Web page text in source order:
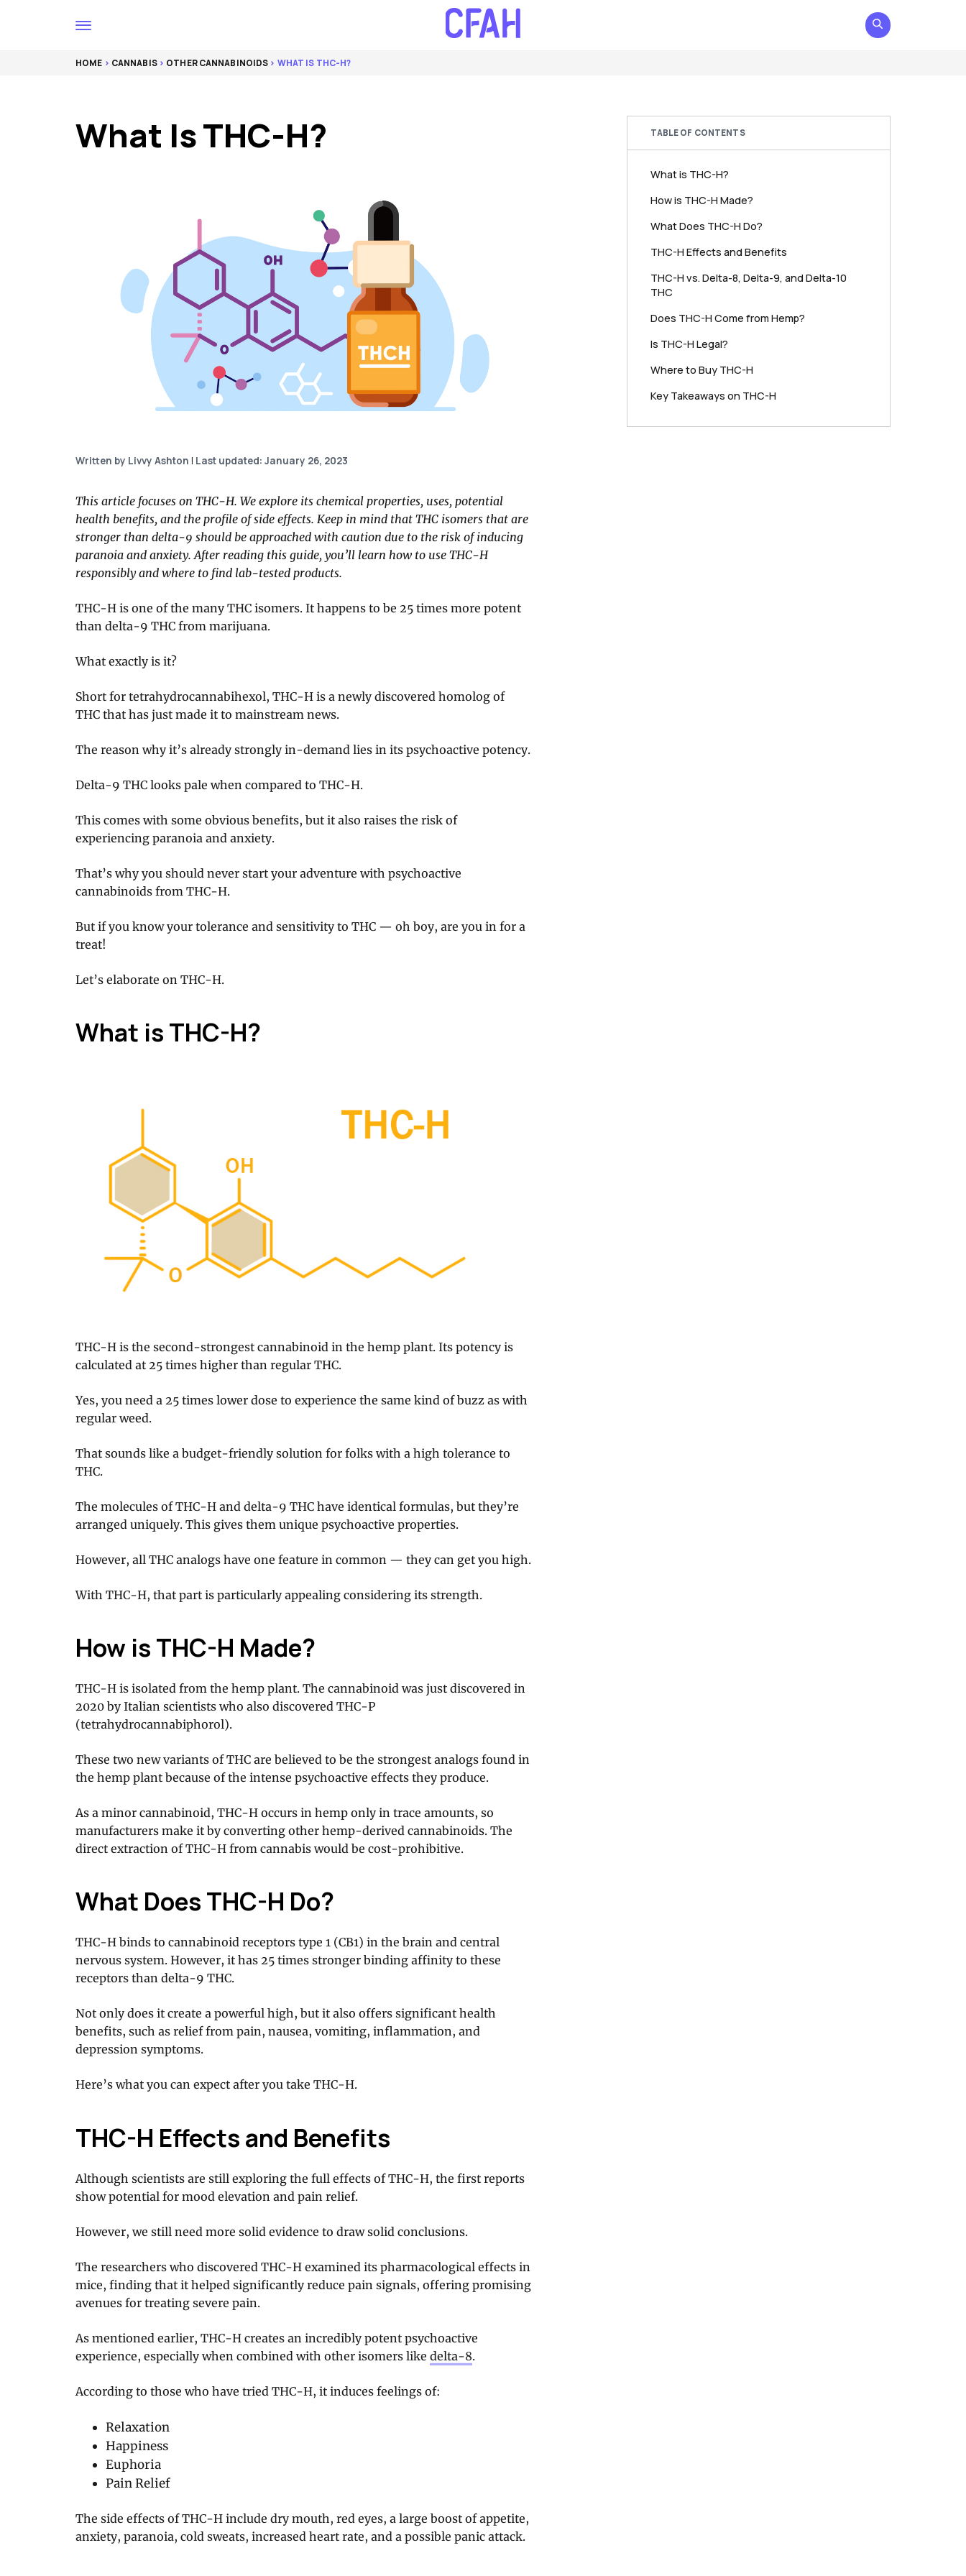
HOME > CANNABIS> OTHER CANNABINOIDS > WHAT IS THC-H?
What Is THC-H?
Written by Livvy Ashton | Last updated: January 26, 2023
This article focuses on THC-H. We explore its chemical properties, uses, potential
health benefits, and the profile of side effects. Keep in mind that THC isomers that are
stronger than delta-9 should be approached with caution due to the risk of inducing
paranoia and anxiety. After reading this guide, you’ll learn how to use THC-H
responsibly and where to find lab-tested products.
THC-H is one of the many THC isomers. It happens to be 25 times more potent
than delta-9 THC from marijuana.
What exactly is it?
Short for tetrahydrocannabihexol, THC-H is a newly discovered homolog of
THC that has just made it to mainstream news.
The reason why it’s already strongly in-demand lies in its psychoactive potency.
Delta-9 THC looks pale when compared to THC-H.
This comes with some obvious benefits, but it also raises the risk of
experiencing paranoia and anxiety.
That’s why you should never start your adventure with psychoactive
cannabinoids from THC-H.
But if you know your tolerance and sensitivity to THC — oh boy, are you in for a
treat!
Let’s elaborate on THC-H.
What is THC-H?
THC-H is the second-strongest cannabinoid in the hemp plant. Its potency is
calculated at 25 times higher than regular THC.
Yes, you need a 25 times lower dose to experience the same kind of buzz as with
regular weed.
That sounds like a budget-friendly solution for folks with a high tolerance to
THC.
The molecules of THC-H and delta-9 THC have identical formulas, but they’re
arranged uniquely. This gives them unique psychoactive properties.
However, all THC analogs have one feature in common — they can get you high.
With THC-H, that part is particularly appealing considering its strength.
How is THC-H Made?
THC-H is isolated from the hemp plant. The cannabinoid was just discovered in
2020 by Italian scientists who also discovered THC-P
(tetrahydrocannabiphorol).
These two new variants of THC are believed to be the strongest analogs found in
the hemp plant because of the intense psychoactive effects they produce.
As a minor cannabinoid, THC-H occurs in hemp only in trace amounts, so
manufacturers make it by converting other hemp-derived cannabinoids. The
direct extraction of THC-H from cannabis would be cost-prohibitive.
What Does THC-H Do?
THC-H binds to cannabinoid receptors type 1 (CB1) in the brain and central
nervous system. However, it has 25 times stronger binding affinity to these
receptors than delta-9 THC.
Not only does it create a powerful high, but it also offers significant health
benefits, such as relief from pain, nausea, vomiting, inflammation, and
depression symptoms.
Here’s what you can expect after you take THC-H.
THC-H Effects and Benefits
Although scientists are still exploring the full effects of THC-H, the first reports
show potential for mood elevation and pain relief.
However, we still need more solid evidence to draw solid conclusions.
The researchers who discovered THC-H examined its pharmacological effects in
mice, finding that it helped significantly reduce pain signals, offering promising
avenues for treating severe pain.
As mentioned earlier, THC-H creates an incredibly potent psychoactive
experience, especially when combined with other isomers like delta-8.
According to those who have tried THC-H, it induces feelings of:
Relaxation
Happiness
Euphoria
Pain Relief
The side effects of THC-H include dry mouth, red eyes, a large boost of appetite,
anxiety, paranoia, cold sweats, increased heart rate, and a possible panic attack.
TABLE OF CONTENTS
What is THC-H?
How is THC-H Made?
What Does THC-H Do?
THC-H Effects and Benefits
THC-H vs. Delta-8, Delta-9, and Delta-10
THC
Does THC-H Come from Hemp?
Is THC-H Legal?
Where to Buy THC-H
Key Takeaways on THC-H